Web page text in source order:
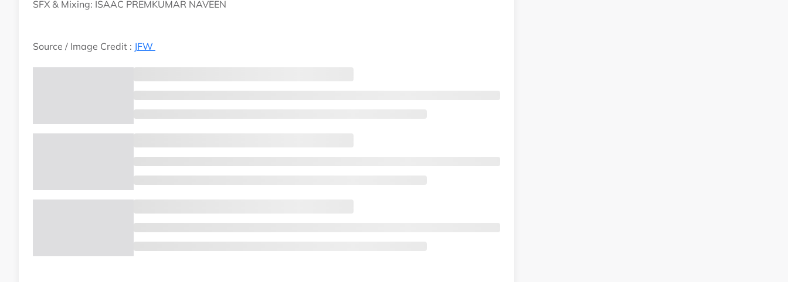
SFX & Mixing: ISAAC PREMKUMAR NAVEEN
Source / Image Credit : JFW